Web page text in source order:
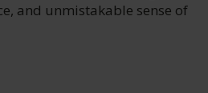
and unmistakable sense of